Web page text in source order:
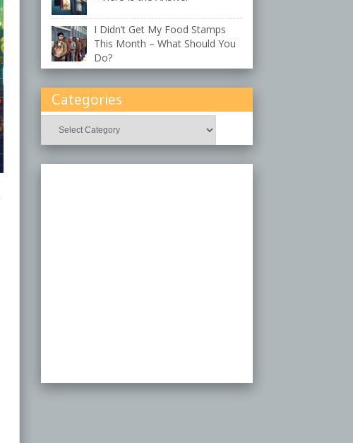
I Didn’t Get My Food Stamps
This Month – What Should You
Do?
Categories